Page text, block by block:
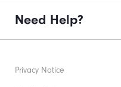
Need Help?
Privacy Notice